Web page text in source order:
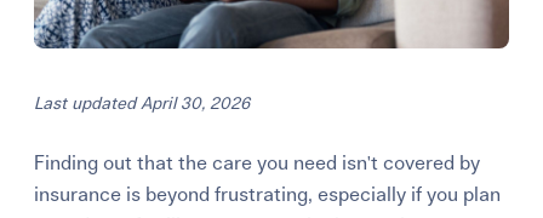
Last updated April 30, 2026
Finding out that the care you need isn't covered by
insurance is beyond frustrating, especially if you plan